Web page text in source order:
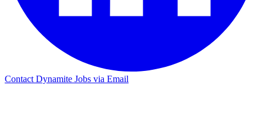
Contact Dynamite Jobs via Email